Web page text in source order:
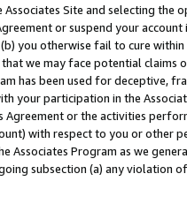
Site and selecting the
or suspend your
you otherwise fail to cure
we may face potential
has been used for deceptive,
your participation in the
Agreement or the activities
with respect to you or other
Associates Program as we
subsection (a) any violation